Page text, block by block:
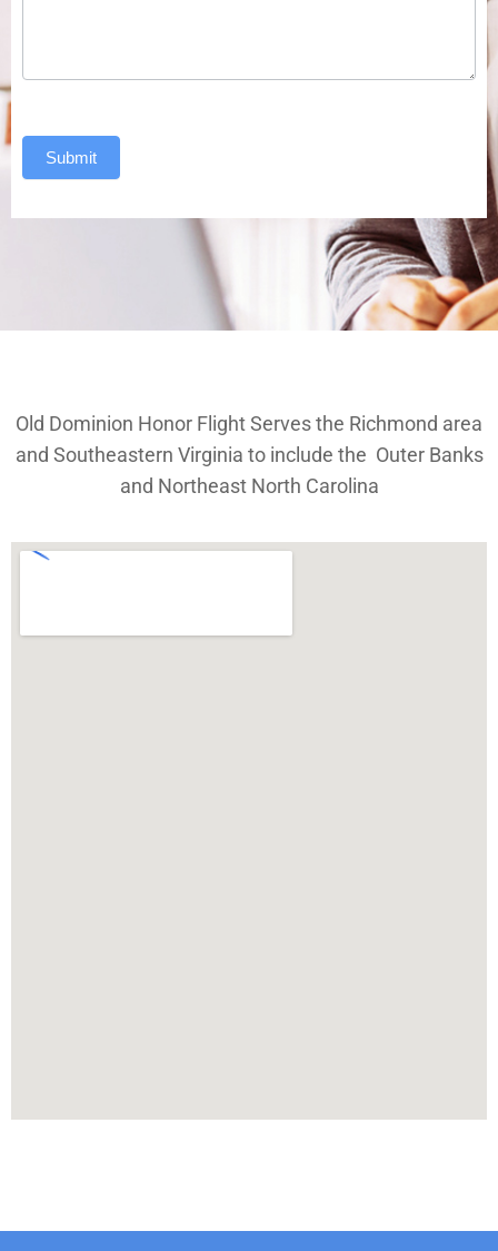
Submit
Old Dominion Honor Flight Serves the Richmond area
and Southeastern Virginia to include the Outer Banks
and Northeast North Carolina